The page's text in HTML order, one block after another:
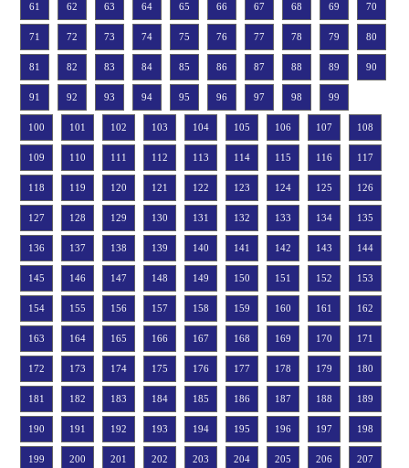
61 62 63 64 65 66 67 68 69 70
71 72 73 74 75 76 77 78 79 80
81 82 83 84 85 86 87 88 89 90
91 92 93 94 95 96 97 98 99
100 101 102 103 104 105 106 107 108
109 110 111 112 113 114 115 116 117
118 119 120 121 122 123 124 125 126
127 128 129 130 131 132 133 134 135
136 137 138 139 140 141 142 143 144
145 146 147 148 149 150 151 152 153
154 155 156 157 158 159 160 161 162
163 164 165 166 167 168 169 170 171
172 173 174 175 176 177 178 179 180
181 182 183 184 185 186 187 188 189
190 191 192 193 194 195 196 197 198
199 200 201 202 203 204 205 206 207